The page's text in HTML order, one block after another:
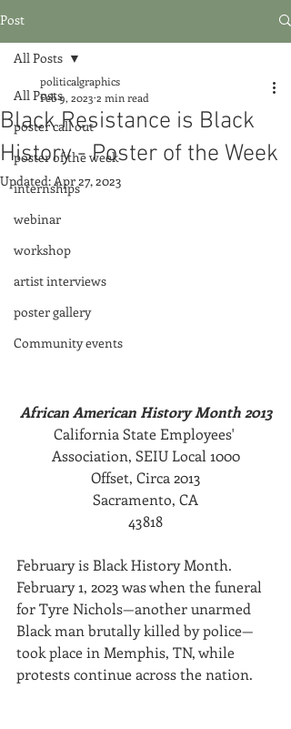
Post
All Posts
poster call out
poster of the week
internships
webinar
workshop
artist interviews
poster gallery
Community events
All Posts
Black Resistance is Black
History - Poster of the Week
politicalgraphics
Feb 9, 2023 2 min read
Updated:Apr 27, 2023
African American History Month 2013
California State Employees'
Association, SEIU Local 1000
Offset, Circa 2013
Sacramento, CA
43818
February is Black History Month.
February 1, 2023 was when the funeral
for Tyre Nichols—another unarmed
Black man brutally killed by police—
took place in Memphis, TN, while
protests continue across the nation.